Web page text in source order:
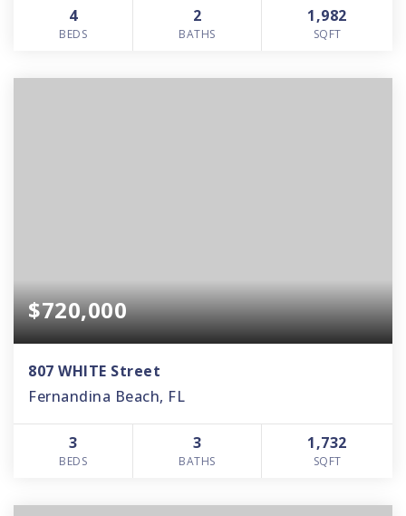
4
BEDS
2
BATHS
1,982
SQFT
$720,000
807 WHITE Street
Fernandina Beach, FL
3
BEDS
3
BATHS
1,732
SQFT